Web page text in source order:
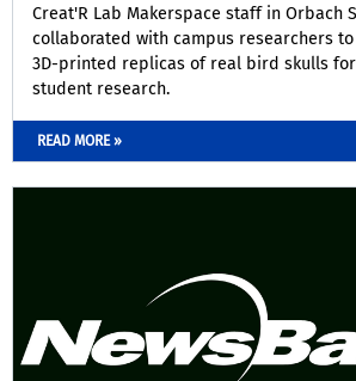
Creat'R Lab Makerspace staff in Orbach
collaborated with campus researchers
3D-printed replicas of real bird skulls
student research.
READ MORE »